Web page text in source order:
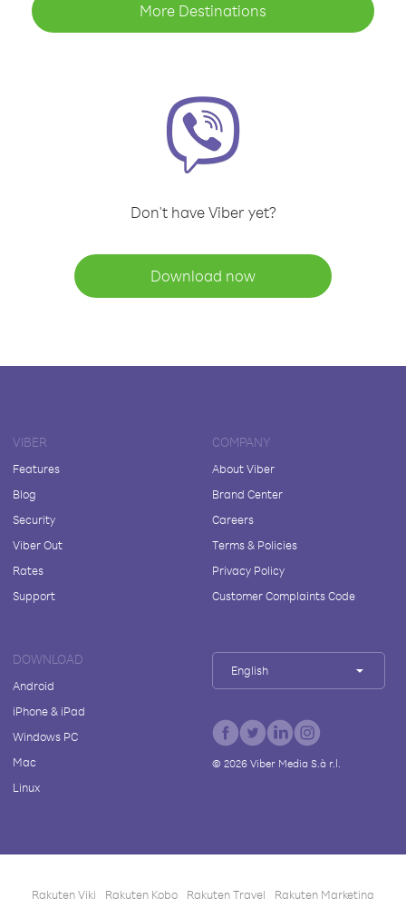
More Destinations
Don't have Viber yet?
Download now
VIBER
Features
Blog
Security
Viber Out
Rates
Support
COMPANY
About Viber
Brand Center
Careers
Terms & Policies
Privacy Policy
Customer Complaints Code
DOWNLOAD
Android
iPhone & iPad
Windows PC
Mac
Linux
English
© 2026Viber Media S.à r.l.
Rakuten Viki Rakuten Kobo Rakuten Travel Rakuten Marketing